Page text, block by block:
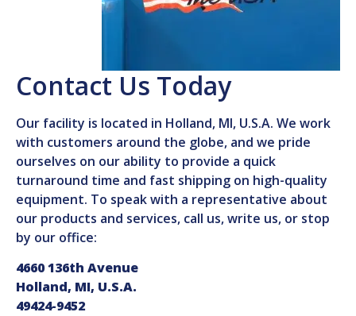
Contact Us Today
Our facility is located in Holland, MI, U.S.A. We work
with customers around the globe, and we pride
ourselves on our ability to provide a quick
turnaround time and fast shipping on high-quality
equipment. To speak with a representative about
our products and services, call us, write us, or stop
by our office:
4660 136th Avenue
Holland, MI, U.S.A.
49424-9452